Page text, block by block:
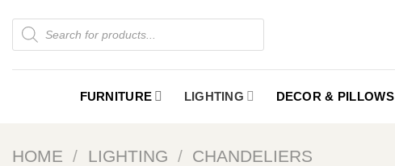
content
Products
search
FURNITURE LIGHTING DECOR & PILLOWS
HOME / LIGHTING / CHANDELIERS